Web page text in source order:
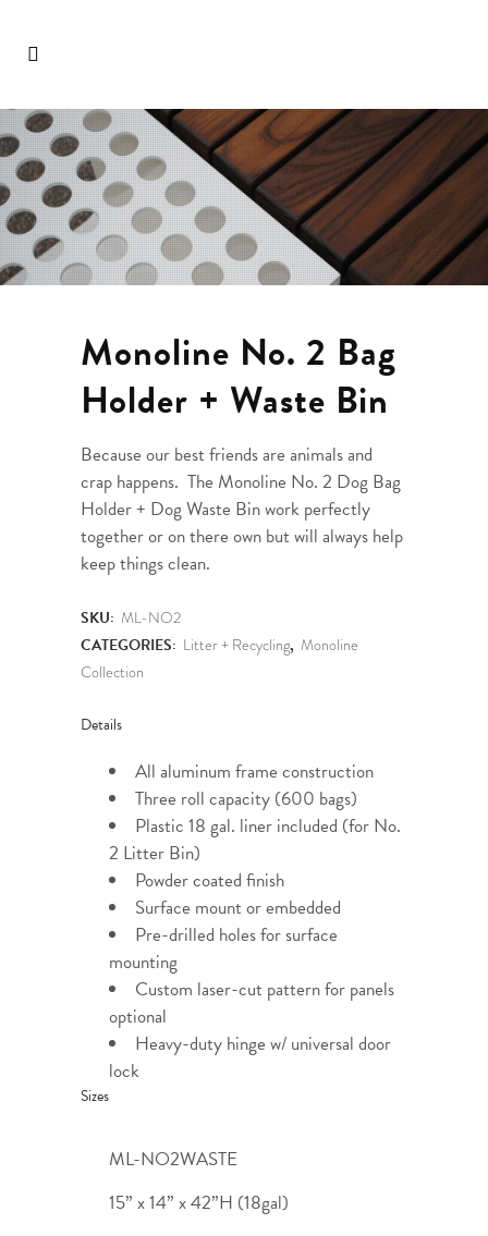
Monoline No. 2 Bag
Holder + Waste Bin
Because our best friends are animals and
crap happens. The Monoline No. 2 Dog Bag
Holder + Dog Waste Bin work perfectly
together or on there own but will always help
keep things clean.
SKU: ML-NO2
CATEGORIES: Litter + Recycling, Monoline
Collection
Details
All aluminum frame construction
Three roll capacity (600 bags)
Plastic 18 gal. liner included (for No.
2 Litter Bin)
Powder coated finish
Surface mount or embedded
Pre-drilled holes for surface
mounting
Custom laser-cut pattern for panels
optional
Heavy-duty hinge w/ universal door
lock
Sizes
ML-NO2WASTE
15” x 14” x 42”H (18gal)